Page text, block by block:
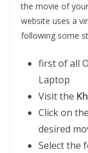
the movie of
website uses a
following some
first of all
Laptop
Visit the
Click on
desired
Select the